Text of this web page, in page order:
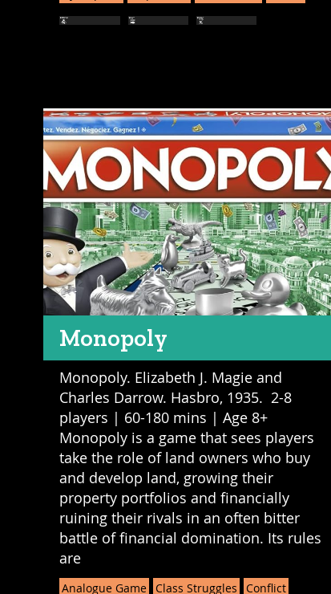
Monopoly
Monopoly. Elizabeth J. Magie and
Charles Darrow. Hasbro, 1935. 2-8
players | 60-180 mins | Age 8+
Monopoly is a game that sees players
take the role of land owners who buy
and develop land, growing their
property portfolios and financially
ruining their rivals in an often bitter
battle of financial domination. Its rules
are
Analogue Game Class Struggles
Conflict